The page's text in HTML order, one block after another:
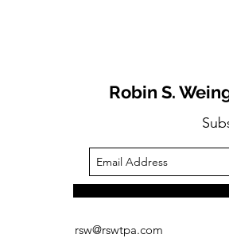
Robin S.
rsw@rswtpa.com